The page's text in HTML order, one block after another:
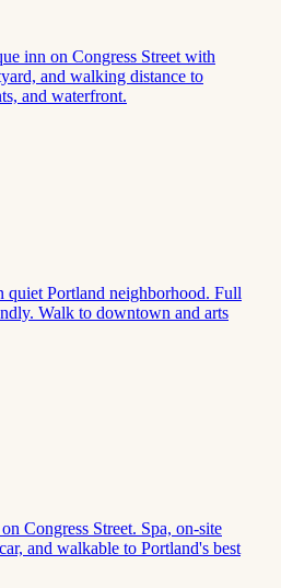
inn on Congress Street with
and walking distance to
and waterfront.
quiet Portland neighborhood. Full
Walk to downtown and arts
Congress Street. Spa, on-site
and walkable to Portland's best